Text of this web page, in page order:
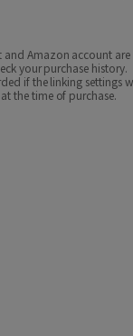
Amazon account
your purchase history.
if the linking settings
the time of purchase.